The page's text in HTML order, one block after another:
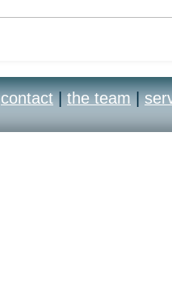
contact | the team |